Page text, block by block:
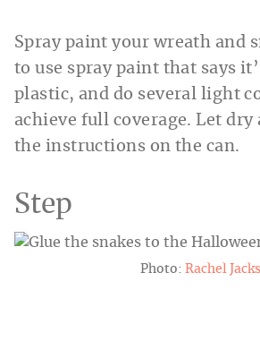
Spray paint your wreath and
to use spray paint that says
plastic, and do several light
achieve full coverage. Let dry
the instructions on the can.
Step
Photo: Rachel Jacks